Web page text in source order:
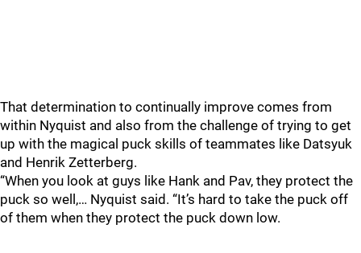
That determination to continually improve comes from
within Nyquist and also from the challenge of trying to get
up with the magical puck skills of teammates like Datsyuk
and Henrik Zetterberg.
“When you look at guys like Hank and Pav, they protect the
puck so well,… Nyquist said. “It’s hard to take the puck off
of them when they protect the puck down low.